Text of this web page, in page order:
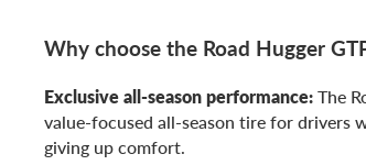
Why choose the Road Hugger
Exclusive all-season performance:The
value-focused all-season tire for drivers
giving up comfort.